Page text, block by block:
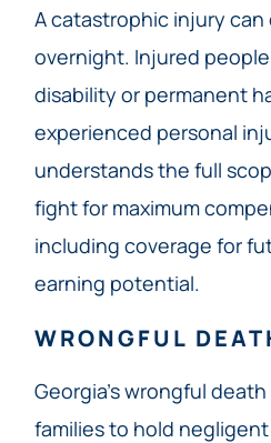
A catastrophic injury
overnight. Injured
disability or permanent
experienced personal
understands the full
fight for maximum
including coverage for
earning potential.
WRONGFUL
Georgia’s wrongful
families to hold